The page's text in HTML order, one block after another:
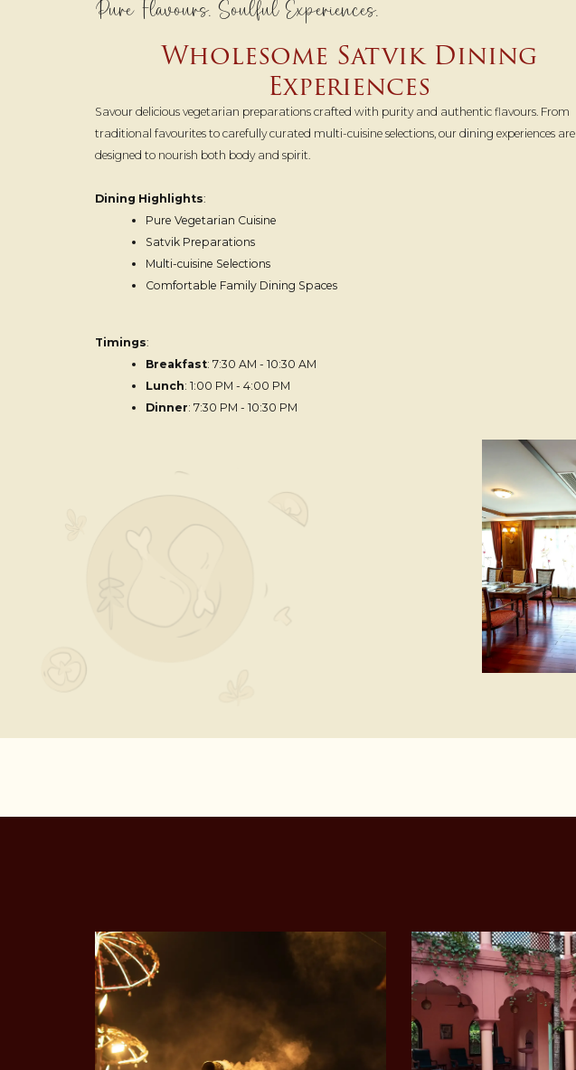
Pure Flavours. Soulful Experiences.
Wholesome Satvik Dining
Experiences
Savour delicious vegetarian preparations crafted with purity and authentic flavours. From
traditional favourites to carefully curated multi-cuisine selections, our dining experiences are
designed to nourish both body and spirit.
Dining Highlights:
Pure Vegetarian Cuisine
Satvik Preparations
Multi-cuisine Selections
Comfortable Family Dining Spaces
Timings:
Breakfast: 7:30 AM - 10:30 AM
Lunch: 1:00 PM - 4:00 PM
Dinner: 7:30 PM - 10:30 PM